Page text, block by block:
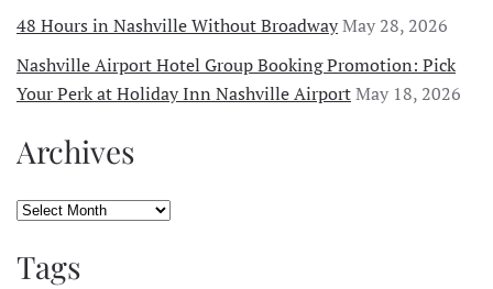
48 Hours in Nashville Without BroadwayMay 28, 2026
Nashville Airport Hotel Group Booking Promotion: Pick
Your Perk at Holiday Inn Nashville AirportMay 18, 2026
Archives
Archives
Tags